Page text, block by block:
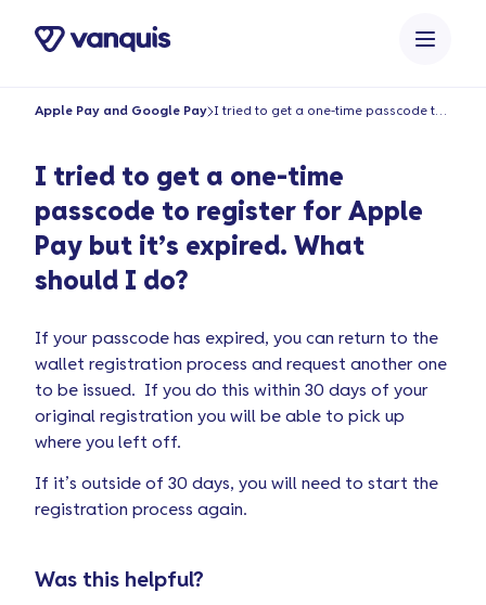
Apple Pay and Google Pay
I tried to get a one-time
passcode to register for Apple
Pay but it’s expired. What
should I do?
If your passcode has expired, you can return to the
wallet registration process and request another one
to be issued. If you do this within 30 days of your
original registration you will be able to pick up
where you left off.
If it’s outside of 30 days, you will need to start the
registration process again.
Was this helpful?